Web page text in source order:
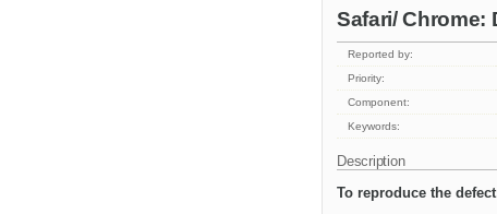
Safari/ Chrome:
Reported by:
Priority:
Component:
Keywords:
Description
To reproduce the